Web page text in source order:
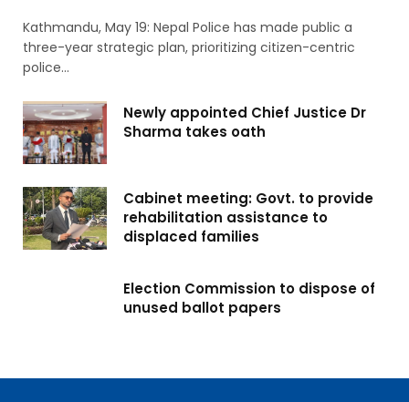
Kathmandu, May 19: Nepal Police has made public a
three-year strategic plan, prioritizing citizen-centric
police…
Newly appointed Chief Justice Dr
Sharma takes oath
Cabinet meeting: Govt. to provide
rehabilitation assistance to
displaced families
Election Commission to dispose of
unused ballot papers